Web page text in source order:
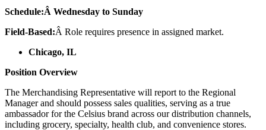
Schedule:Â Wednesday to Sunday
Field-Based:Â Role requires presence in assigned market.
Chicago, IL
Position Overview
The Merchandising Representative will report to the Regional
Manager and should possess sales qualities, serving as a true
ambassador for the Celsius brand across our distribution channels,
including grocery, specialty, health club, and convenience stores.